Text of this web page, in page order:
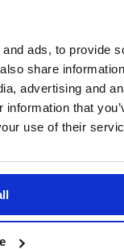
ads, to provide
share
advertising and
that
use of their
slot holes
covers and 1x